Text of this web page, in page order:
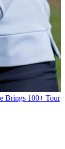
Brings 100+ Tour